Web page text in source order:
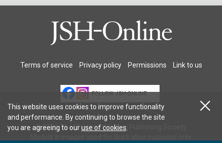
Terms of service Privacy policy Permissions Link to us
FOLLOW JSH-ONLINE
© 2026 The Christian Science Publishing Society.
This website uses cookies to improve functionality
and performance. By continuing to browse the site
you are agreeing to ouruse of cookies